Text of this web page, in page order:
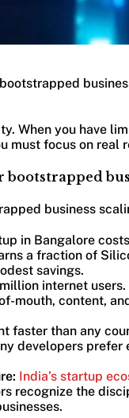
When you have
must focus on real
business
in Bangalore
a fraction of
savings.
internet
mouth, content,
faster than any
developers
India’s startup
recognize the